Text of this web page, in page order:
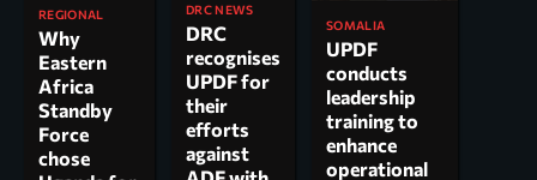
REGIONAL
Why
Eastern
Africa
Standby
Force
chose
DRC NEWS
DRC
recognises
UPDF for
their
efforts
against
SOMALIA
UPDF
conducts
leadership
training to
enhance
operational